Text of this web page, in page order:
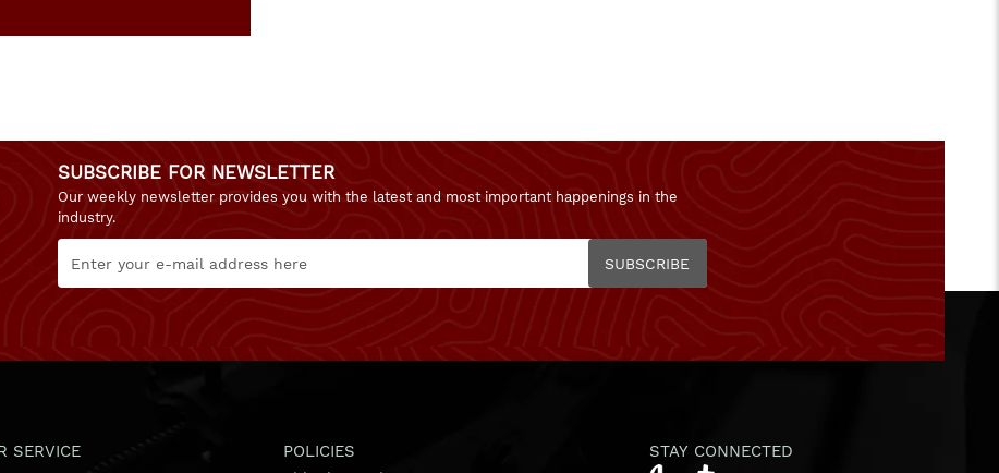
SUBSCRIBE FOR NEWSLETTER
Our weekly newsletter provides you with the latest and most important happenings in the
industry.
SUBSCRIBE
SERVICE POLICIES STAY CONNECTED